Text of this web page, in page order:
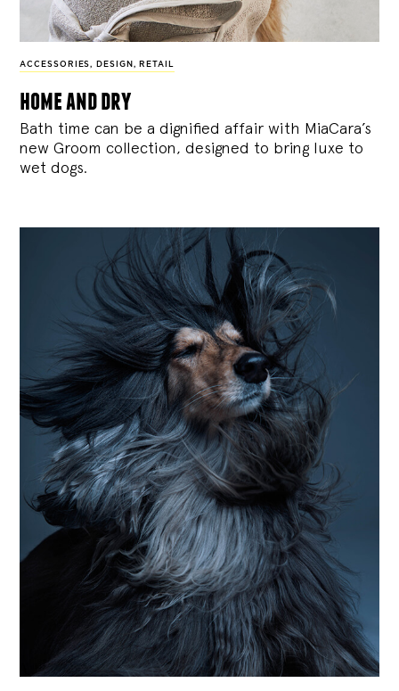
ACCESSORIES , DESIGN , RETAIL
home and dry
Bath time can be a dignified affair with MiaCara’s
new Groom collection, designed to bring luxe to
wet dogs.